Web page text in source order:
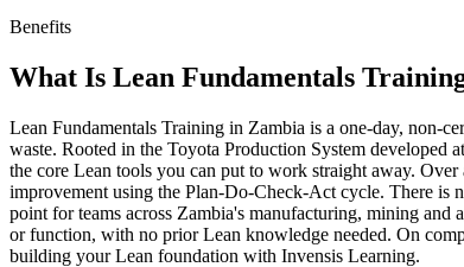
Benefits
What Is Lean Fundamentals
Lean Fundamentals Training in Zambia is a one-day, non-
waste. Rooted in the Toyota Production System
the core Lean tools you can put to work straight away.
improvement using the Plan-Do-Check-Act cycle. There is
point for teams across Zambia's manufacturing, mining and
or function, with no prior Lean knowledge needed. On
building your Lean foundation with Invensis Learning.